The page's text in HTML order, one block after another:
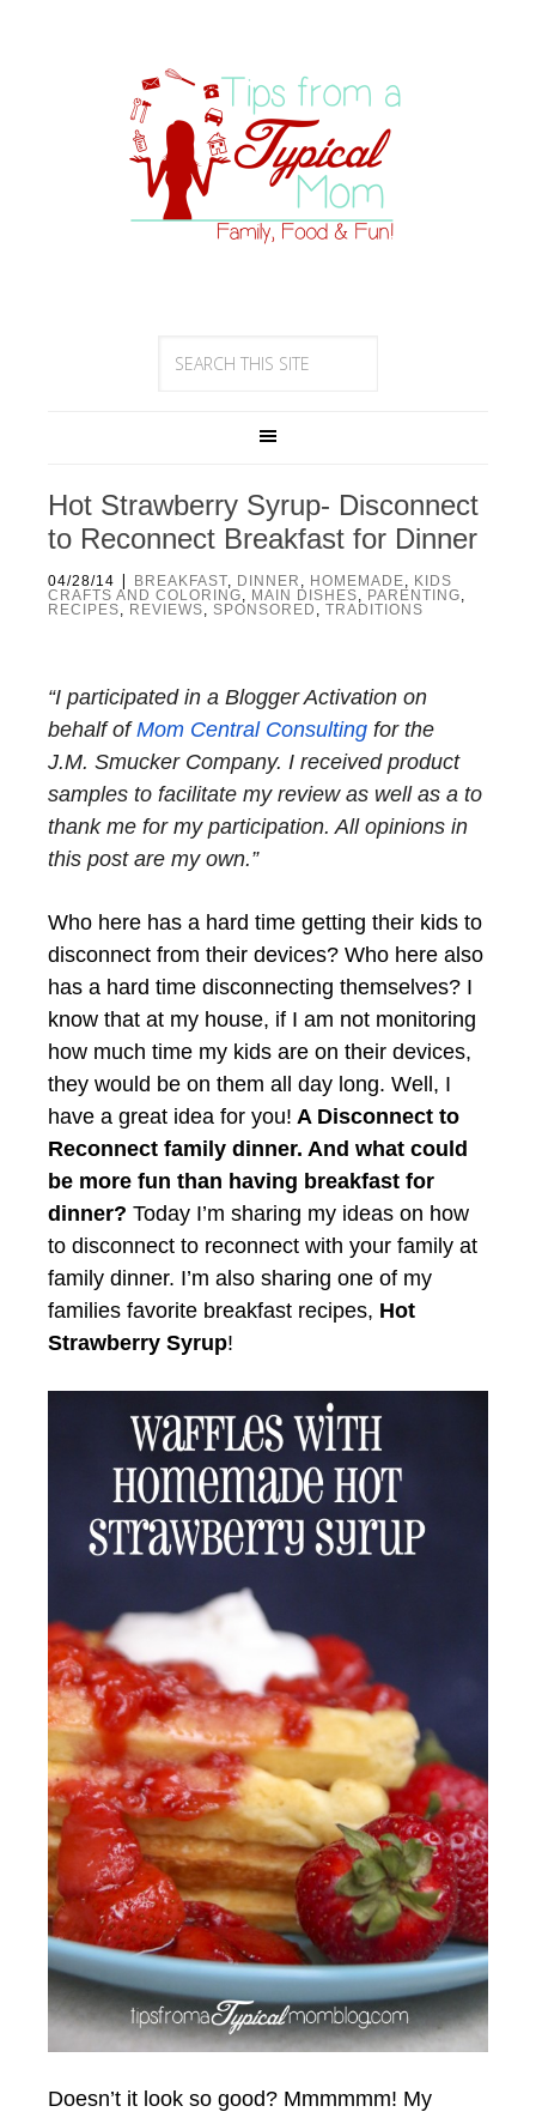
Hot Strawberry Syrup- Disconnect
to Reconnect Breakfast for Dinner
04/28/14 | BREAKFAST, DINNER , HOMEMADE, KIDS
CRAFTS AND COLORING, MAIN DISHES, PARENTING,
RECIPES, REVIEWS, SPONSORED , TRADITIONS
“I participated in a Blogger Activation on
behalf ofMom Central Consulting for the
J.M. SmuckerCompany. I received product
samples to facilitate my review as well as a to
thank me for my participation. All opinions in
this post are my own.”
Who here has a hard time getting their kids to
disconnect from their devices? Who here also
has a hard time disconnecting themselves? I
know that at my house, if I am not monitoring
how much time my kids are on their devices,
they would be on them all day long. Well, I
have a great idea for you! A Disconnect to
Reconnect family dinner. And what could
be more fun than having breakfast for
dinner? Today I’m sharing my ideas on how
to disconnect to reconnect with your family at
family dinner. I’m also sharing one of my
families favorite breakfast recipes, Hot
Strawberry Syrup!
Doesn’t it look so good? Mmmmmm! My